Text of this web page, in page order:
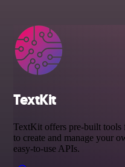
TextKit
TextKit offers pre-built tools
to create and manage your
easy-to-use APIs.